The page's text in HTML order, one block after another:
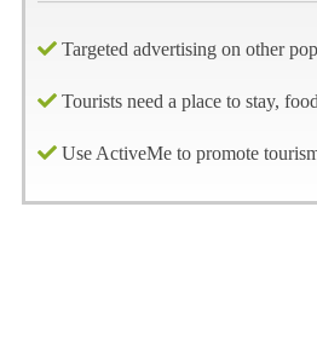
Targeted advertising on other
Tourists need a place to stay,
Use ActiveMe to promote